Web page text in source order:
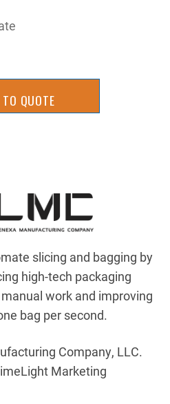
QUOTE
slicing and bagging by
high-tech packaging
work and improving
bag per second.
Company, LLC.
Marketing